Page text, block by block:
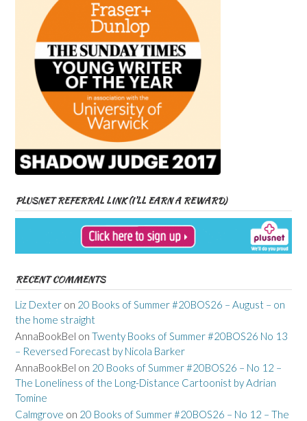
PLUSNET REFERRAL LINK (I’LL EARN A REWARD)
RECENT COMMENTS
Liz Dexter on 20 Books of Summer #20BOS26 – August – on
the home straight
AnnaBookBel on Twenty Books of Summer #20BOS26 No 13
– Reversed Forecast by Nicola Barker
AnnaBookBel on 20 Books of Summer #20BOS26 – No 12 –
The Loneliness of the Long-Distance Cartoonist by Adrian
Tomine
Calmgrove on 20 Books of Summer #20BOS26 – No 12 – The